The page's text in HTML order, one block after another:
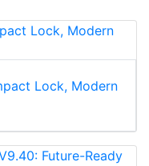
Lock, Modern